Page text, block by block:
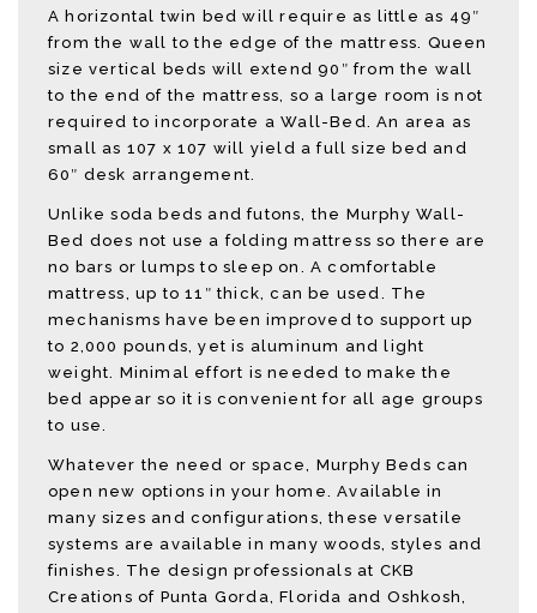
A horizontal twin bed will require as little as 49″
from the wall to the edge of the mattress. Queen
size vertical beds will extend 90″ from the wall
to the end of the mattress, so a large room is not
required to incorporate a Wall-Bed. An area as
small as 107 x 107 will yield a full size bed and
60″ desk arrangement.
Unlike soda beds and futons, the Murphy Wall-
Bed does not use a folding mattress so there are
no bars or lumps to sleep on. A comfortable
mattress, up to 11″ thick, can be used. The
mechanisms have been improved to support up
to 2,000 pounds, yet is aluminum and light
weight. Minimal effort is needed to make the
bed appear so it is convenient for all age groups
to use.
Whatever the need or space, Murphy Beds can
open new options in your home. Available in
many sizes and configurations, these versatile
systems are available in many woods, styles and
finishes. The design professionals at CKB
Creations of Punta Gorda, Florida and Oshkosh,